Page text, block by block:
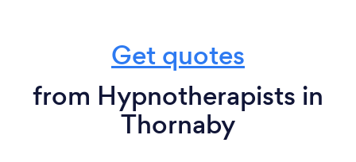
Get quotes
from Hypnotherapists in
Thornaby